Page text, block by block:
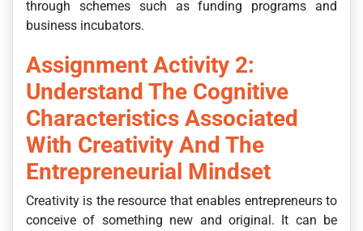
through schemes such as funding programs and
business incubators.
Assignment Activity 2:
Understand The Cognitive
Characteristics Associated
With Creativity And The
Entrepreneurial Mindset
Creativity is the resource that enables entrepreneurs to
conceive of something new and original. It can be